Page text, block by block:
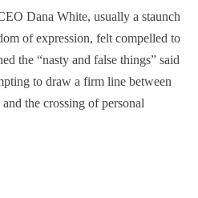
Dana White, usually a staunch
of expression, felt compelled to
the “nasty and false things” said
to draw a firm line between
the crossing of personal